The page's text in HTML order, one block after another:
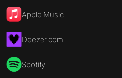
Apple Music
Deezer.com
Spotify